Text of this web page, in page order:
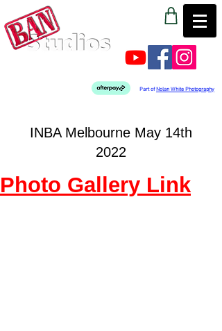
Part ofNolan White Photography
INBA Melbourne May 14th
2022
Photo Gallery Link